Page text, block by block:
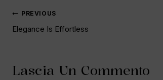
PREVIOUS
Elegance Is Effortless
Lascia Un Commento